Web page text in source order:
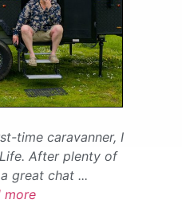
time caravanner, I
After plenty of
great chat ...
more